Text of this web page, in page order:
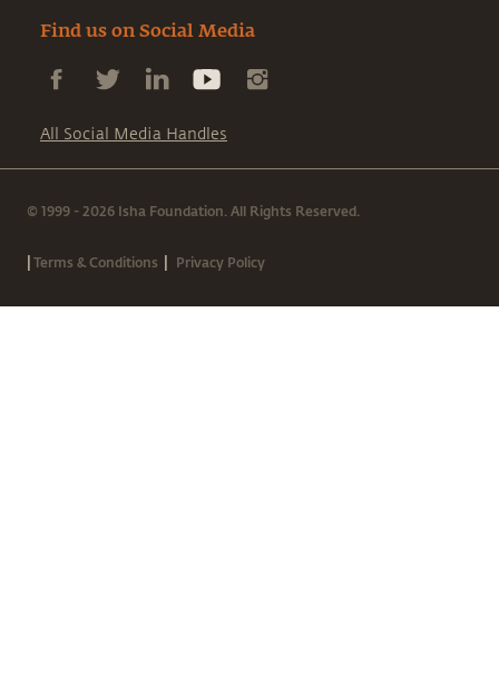
Find us on Social Media
All Social Media Handles
© 1999 - 2026 Isha Foundation. All Rights Reserved.
|Terms & Conditions | Privacy Policy